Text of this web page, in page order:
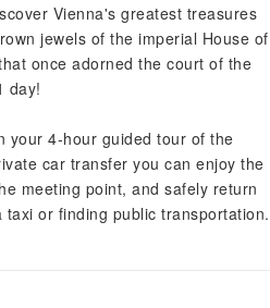
Vienna's greatest treasures
jewels of the imperial House of
once adorned the court of the
day!
your 4-hour guided tour of the
car transfer you can enjoy the
meeting point, and safely return
or finding public transportation.